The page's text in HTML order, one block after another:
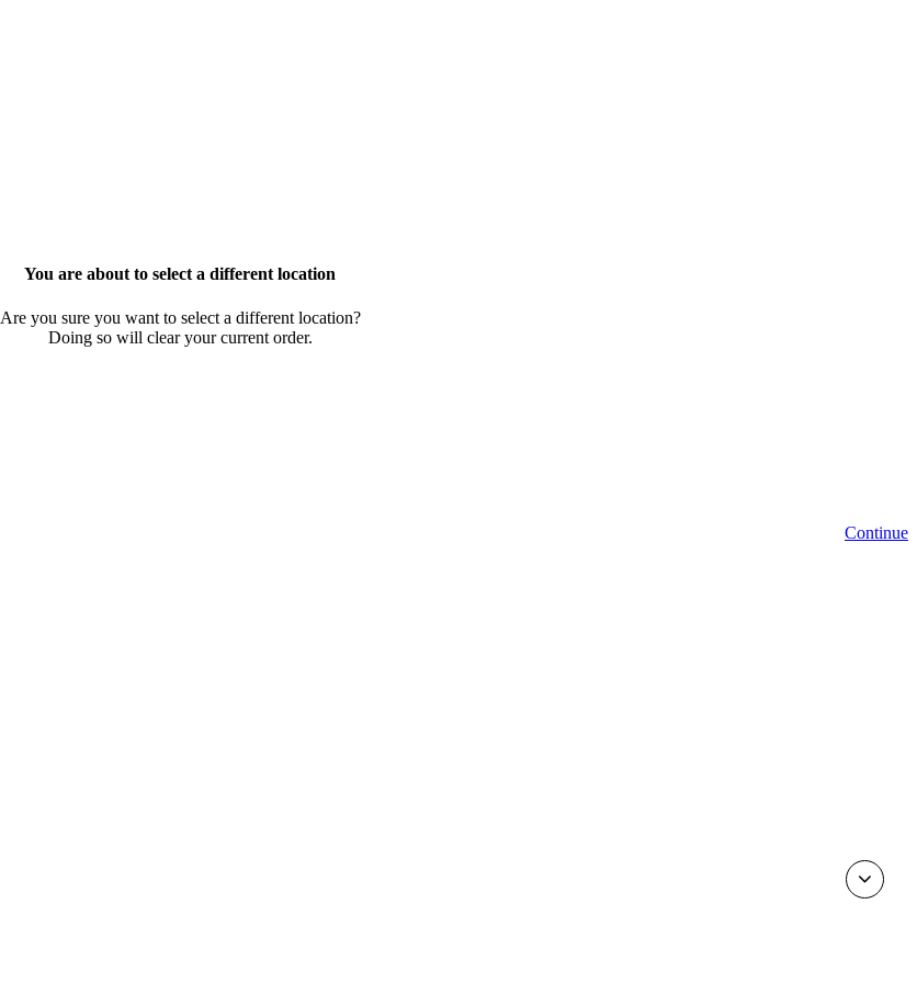
You are about to select a different location
Are you sure you want to select a different location?
Doing so will clear your current order.
Continue